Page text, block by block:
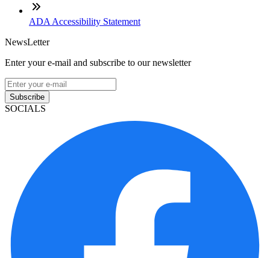
ADA Accessibility Statement
NewsLetter
Enter your e-mail and subscribe to our newsletter
Subscribe
SOCIALS